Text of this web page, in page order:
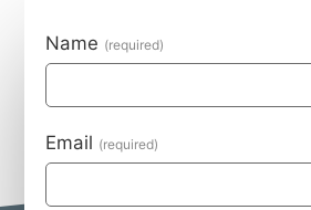
Name
Email